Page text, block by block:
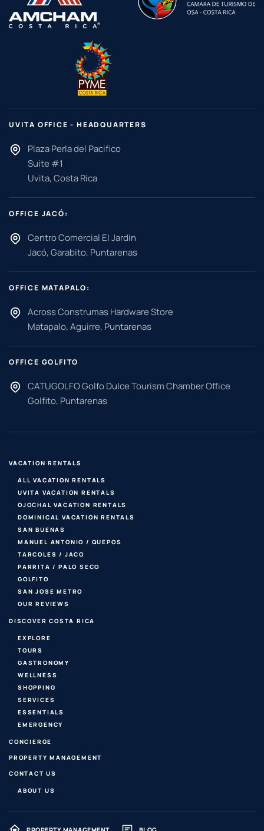
UVITA OFFICE - HEADQUARTERS
Plaza Perla del Pacifico
Suite #1
Uvita, Costa Rica
OFFICE JACÓ:
Centro Comercial El Jardín
Jacó, Garabito, Puntarenas
OFFICE MATAPALO:
Across Construmas Hardware Store
Matapalo, Aguirre, Puntarenas
OFFICE GOLFITO
CATUGOLFO Golfo Dulce Tourism Chamber Office
Golfito, Puntarenas
VACATION RENTALS
ALL VACATION RENTALS
UVITA VACATION RENTALS
OJOCHAL VACATION RENTALS
DOMINICAL VACATION RENTALS
SAN BUENAS
MANUEL ANTONIO / QUEPOS
TARCOLES / JACO
PARRITA / PALO SECO
GOLFITO
SAN JOSE METRO
OUR REVIEWS
DISCOVER COSTA RICA
EXPLORE
TOURS
GASTRONOMY
WELLNESS
SHOPPING
SERVICES
ESSENTIALS
EMERGENCY
CONCIERGE
PROPERTY MANAGEMENT
CONTACT US
ABOUT US